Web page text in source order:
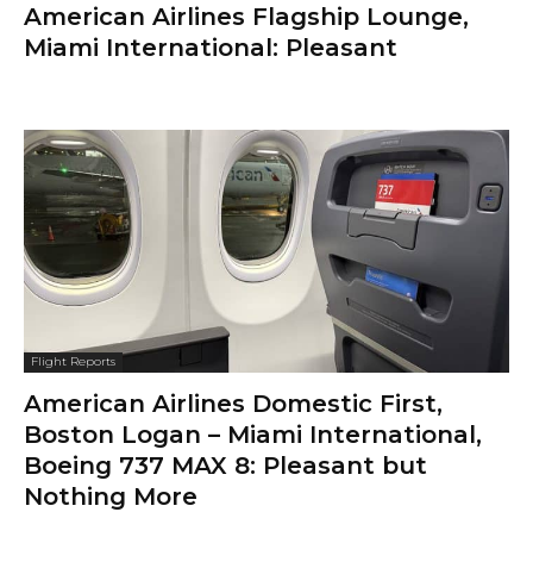
American Airlines Flagship Lounge,
Miami International: Pleasant
Flight Reports
American Airlines Domestic First,
Boston Logan – Miami International,
Boeing 737 MAX 8: Pleasant but
Nothing More